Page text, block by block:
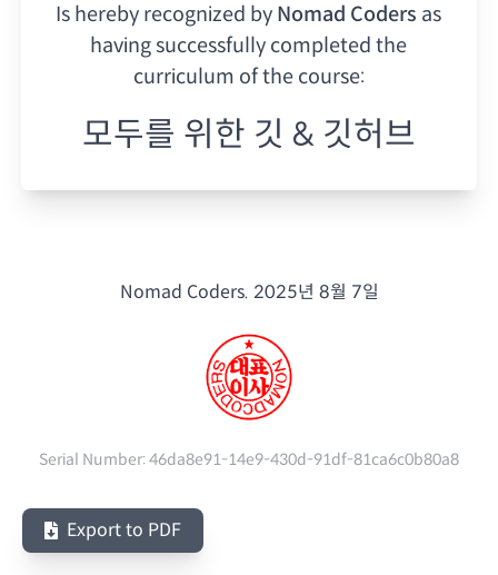
Is hereby recognized by Nomad Coders as
having successfully completed the
curriculum of the course:
모두를 위한 깃 & 깃허브
Nomad Coders. 2025년 8월 7일
Serial Number:46da8e91-14e9-430d-91df-81ca6c0b80a8
Export to PDF